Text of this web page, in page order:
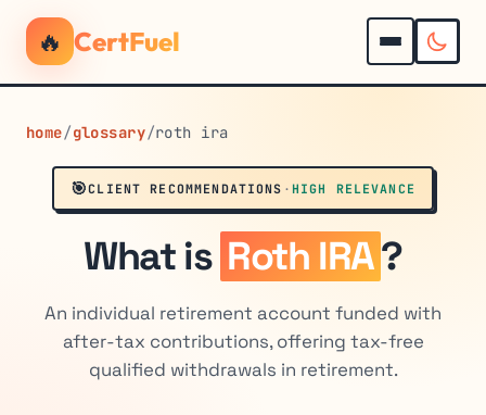
🔥 CertFuel
home/glossary/roth ira
🎯CLIENT RECOMMENDATIONS · HIGH RELEVANCE
What is Roth IRA?
An individual retirement account funded with
after-tax contributions, offering tax-free
qualified withdrawals in retirement.